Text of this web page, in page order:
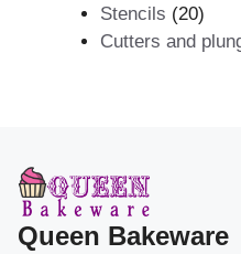
Stencils 2020
Cutters and
Queen Bakeware